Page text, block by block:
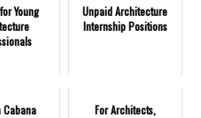
Young
Unpaid Architecture
Internship Positions
Cabana
For Architects,